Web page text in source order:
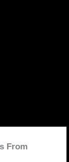
From